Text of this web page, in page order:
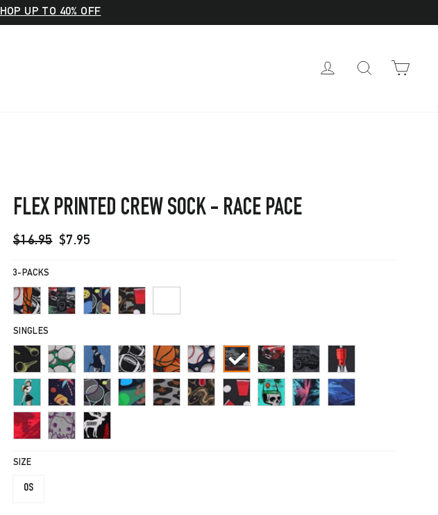
UP TO 40% OFF
LOG IN SEARCH
FLEX PRINTED CREW SOCK - RACE PACE
Regular
$16.95
Sale
$7.95
3-PACKS
SINGLES
SIZE
OS